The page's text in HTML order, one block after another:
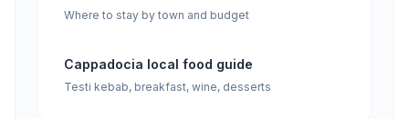
Where to stay by town and budget
Cappadocia local food guide
Testi kebab, breakfast, wine, desserts